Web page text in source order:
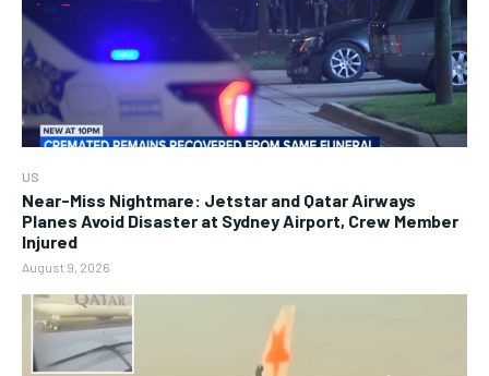
US
Near-Miss Nightmare: Jetstar and Qatar Airways
Planes Avoid Disaster at Sydney Airport, Crew Member
Injured
August 9, 2026